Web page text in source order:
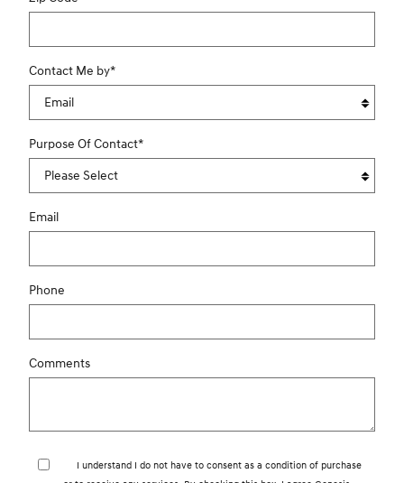
Contact Me by*
Purpose Of Contact*
Email
Phone
Comments
I understand I do not have to consent as a condition of purchase